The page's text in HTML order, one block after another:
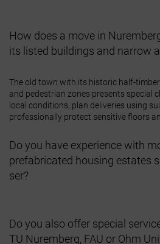
How does a move in
its listed buildings and narrow
The old town with its historic
and pedestrian zones presents special
local conditions, plan deliveries using
professionally protect sensitive floors
Do you have experience with
prefabricated housing estates
ser?
post‑war period but offer plenty of
how to work efficiently in these
large numbers of apartments.
Do you also offer special
TU Nuremberg, FAU or Ohm